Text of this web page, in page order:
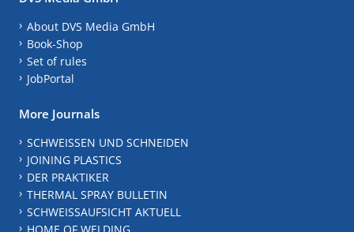
About DVS Media GmbH
Book-Shop
Set of rules
JobPortal
More Journals
SCHWEISSEN UND SCHNEIDEN
JOINING PLASTICS
DER PRAKTIKER
THERMAL SPRAY BULLETIN
SCHWEISSAUFSICHT AKTUELL